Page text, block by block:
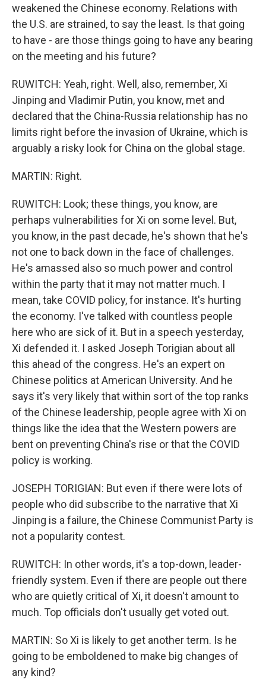
weakened the Chinese economy. Relations with
the U.S. are strained, to say the least. Is that going
to have - are those things going to have any bearing
on the meeting and his future?
RUWITCH: Yeah, right. Well, also, remember, Xi
Jinping and Vladimir Putin, you know, met and
declared that the China-Russia relationship has no
limits right before the invasion of Ukraine, which is
arguably a risky look for China on the global stage.
MARTIN: Right.
RUWITCH: Look; these things, you know, are
perhaps vulnerabilities for Xi on some level. But,
you know, in the past decade, he's shown that he's
not one to back down in the face of challenges.
He's amassed also so much power and control
within the party that it may not matter much. I
mean, take COVID policy, for instance. It's hurting
the economy. I've talked with countless people
here who are sick of it. But in a speech yesterday,
Xi defended it. I asked Joseph Torigian about all
this ahead of the congress. He's an expert on
Chinese politics at American University. And he
says it's very likely that within sort of the top ranks
of the Chinese leadership, people agree with Xi on
things like the idea that the Western powers are
bent on preventing China's rise or that the COVID
policy is working.
JOSEPH TORIGIAN: But even if there were lots of
people who did subscribe to the narrative that Xi
Jinping is a failure, the Chinese Communist Party is
not a popularity contest.
RUWITCH: In other words, it's a top-down, leader-
friendly system. Even if there are people out there
who are quietly critical of Xi, it doesn't amount to
much. Top officials don't usually get voted out.
MARTIN: So Xi is likely to get another term. Is he
going to be emboldened to make big changes of
any kind?